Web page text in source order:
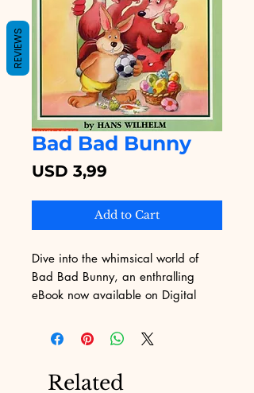
Bad Bad Bunny
USD 3,99
Add to Cart
Dive into the whimsical world of
Bad Bad Bunny, an enthralling
eBook now available on Digital
for its diverse collection of digital
products, is excited to present this
readers of all ages. Immerse
Related
REVIEWS